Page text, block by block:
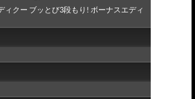
ィクー ブッとび3段もり! ボーナスエディ